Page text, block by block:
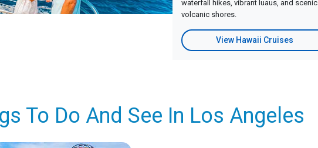
waterfall hikes, vibrant luaus, and scenic
volcanic shores.
View Hawaii Cruises
To Do And See In Los Angeles